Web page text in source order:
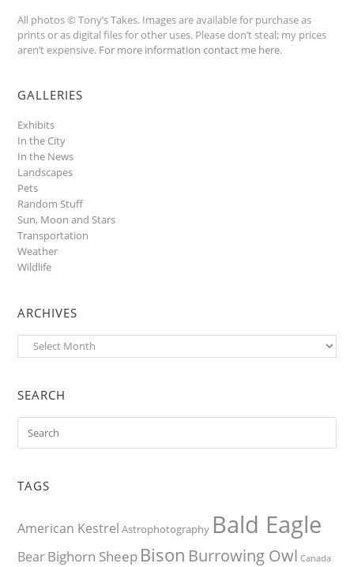
All photos © Tony’s Takes. Images are available for purchase as
prints or as digital files for other uses. Please don’t steal; my prices
aren’t expensive. For more information contact me here.
GALLERIES
Exhibits
In the City
In the News
Landscapes
Pets
Random Stuff
Sun, Moon and Stars
Transportation
Weather
Wildlife
ARCHIVES
Archives
SEARCH
TAGS
American Kestrel Astrophotography Bald Eagle
BearBighorn Sheep Bison Burrowing Owl Canada